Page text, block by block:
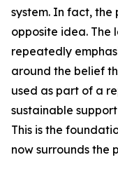
system. In fact,
opposite idea. The
repeatedly
around the belief
used as part of a
sustainable
This is the
now surrounds the